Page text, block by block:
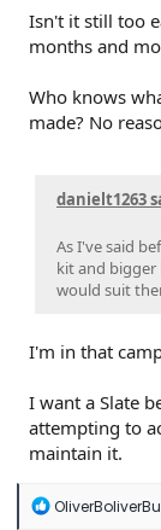
Isn't it still too
months and
Who knows
made? No
danielt1263
As I've said
kit and
would suit
I'm in that
I want a Slate
attempting to
maintain it.
R